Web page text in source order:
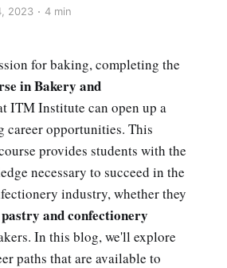
2023 4 min
for baking, completing the
in Bakery and
ITM Institute can open up a
career opportunities. This
provides students with the
necessary to succeed in the
industry, whether they
pastry and confectionery
In this blog, we'll explore
paths that are available to